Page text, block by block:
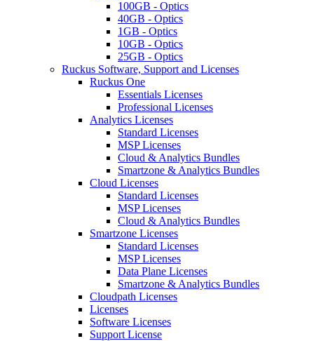
100GB - Optics
40GB - Optics
1GB - Optics
10GB - Optics
25GB - Optics
Ruckus Software, Support and Licenses
Ruckus One
Essentials Licenses
Professional Licenses
Analytics Licenses
Standard Licenses
MSP Licenses
Cloud & Analytics Bundles
Smartzone & Analytics Bundles
Cloud Licenses
Standard Licenses
MSP Licenses
Cloud & Analytics Bundles
Smartzone Licenses
Standard Licenses
MSP Licenses
Data Plane Licenses
Smartzone & Analytics Bundles
Cloudpath Licenses
Licenses
Software Licenses
Support License